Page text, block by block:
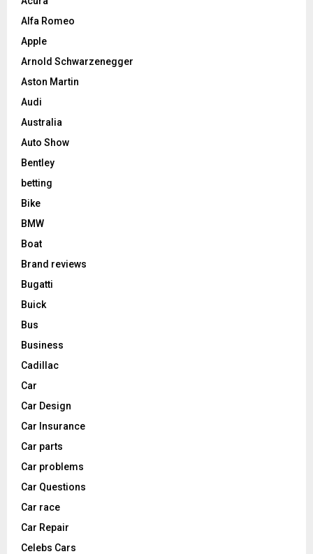
Alfa Romeo
Apple
Arnold Schwarzenegger
Aston Martin
Audi
Australia
Auto Show
Bentley
betting
Bike
BMW
Boat
Brand reviews
Bugatti
Buick
Bus
Business
Cadillac
Car
Car Design
Car Insurance
Car parts
Car problems
Car Questions
Car race
Car Repair
Celebs Cars